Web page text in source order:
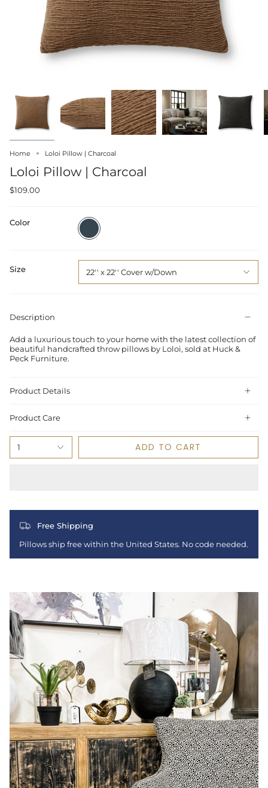
Home Loloi Pillow | Charcoal
Loloi Pillow | Charcoal
$109.00
Color Charcoal
Size 22'' x 22'' Cover w/Down
Description
Add a luxurious touch to your home with the latest collection of
beautiful handcrafted throw pillows by Loloi, sold at Huck &
Peck Furniture.
Product Details
Product Care
1 ADD TO CART
Free Shipping
Pillows ship free within the United States. No code needed.